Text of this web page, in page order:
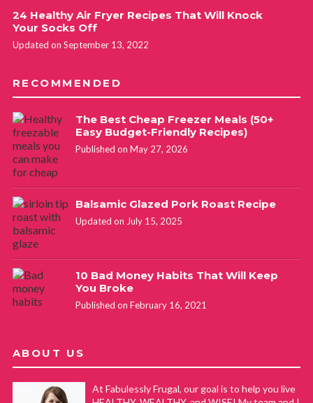
24 Healthy Air Fryer Recipes That Will Knock
Your Socks Off
Updated on September 13, 2022
RECOMMENDED
The Best Cheap Freezer Meals (50+
Easy Budget-Friendly Recipes)
Published on May 27, 2026
Balsamic Glazed Pork Roast Recipe
Updated on July 15, 2025
10 Bad Money Habits That Will Keep
You Broke
Published on February 16, 2021
ABOUT US
At Fabulessly Frugal, our goal is to help you live